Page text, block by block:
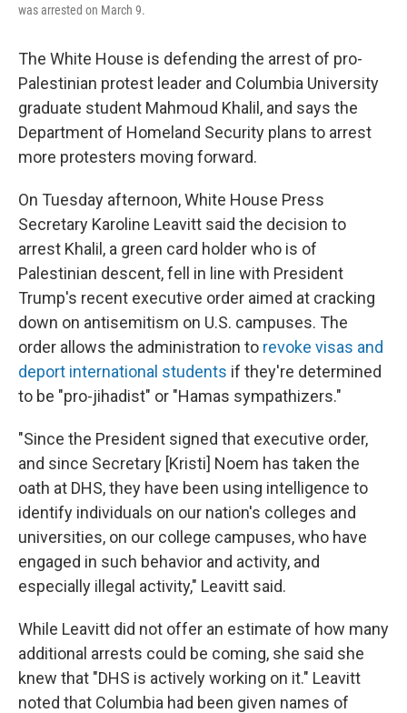
was arrested on March 9.
The White House is defending the arrest of pro-
Palestinian protest leader and Columbia University
graduate student Mahmoud Khalil, and says the
Department of Homeland Security plans to arrest
more protesters moving forward.
On Tuesday afternoon, White House Press
Secretary Karoline Leavitt said the decision to
arrest Khalil, a green card holder who is of
Palestinian descent, fell in line with President
Trump's recent executive order aimed at cracking
down on antisemitism on U.S. campuses. The
order allows the administration to revoke visas and
deport international students if they're determined
to be "pro-jihadist" or "Hamas sympathizers."
"Since the President signed that executive order,
and since Secretary [Kristi] Noem has taken the
oath at DHS, they have been using intelligence to
identify individuals on our nation's colleges and
universities, on our college campuses, who have
engaged in such behavior and activity, and
especially illegal activity," Leavitt said.
While Leavitt did not offer an estimate of how many
additional arrests could be coming, she said she
knew that "DHS is actively working on it." Leavitt
noted that Columbia had been given names of